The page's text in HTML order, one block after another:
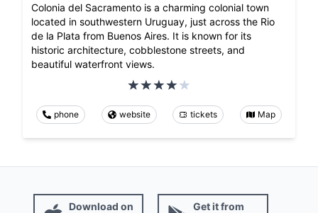
Colonia del Sacramento is a charming colonial town
located in southwestern Uruguay, just across the Rio
de la Plata from Buenos Aires. It is known for its
historic architecture, cobblestone streets, and
beautiful waterfront views.
phone website tickets Map
Download on Get it from